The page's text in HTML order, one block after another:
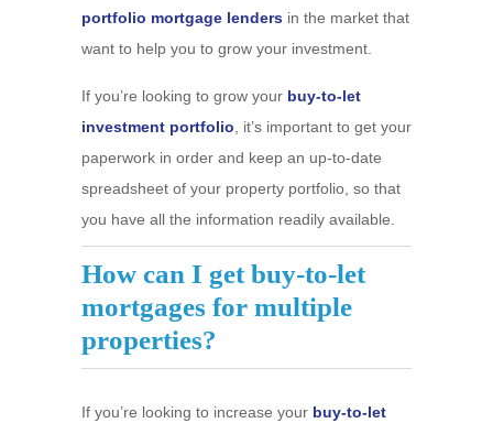
portfolio mortgage lenders in the market that
want to help you to grow your investment.
If you’re looking to grow your buy-to-let
investment portfolio , it’s important to get your
paperwork in order and keep an up-to-date
spreadsheet of your property portfolio, so that
you have all the information readily available.
How can I get buy-to-let
mortgages for multiple
properties?
If you’re looking to increase your buy-to-let